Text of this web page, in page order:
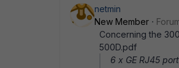
netmin
New Member
Concerning the
500D.pdf
6 x GE RJ45